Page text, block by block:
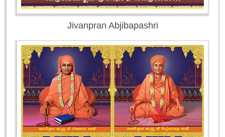
Jivanpran Abjibapashri